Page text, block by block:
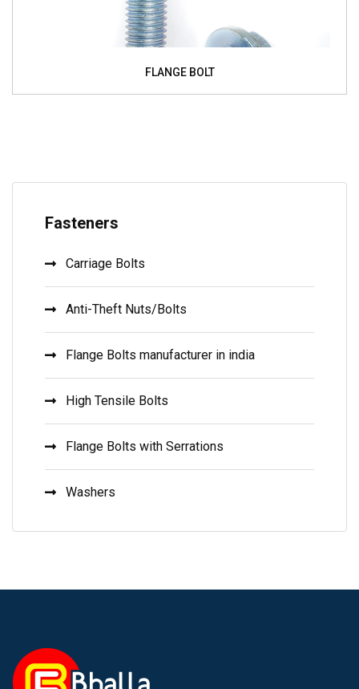
FLANGE BOLT
Fasteners
Carriage Bolts
Anti-Theft Nuts/Bolts
Flange Bolts manufacturer in india
High Tensile Bolts
Flange Bolts with Serrations
Washers